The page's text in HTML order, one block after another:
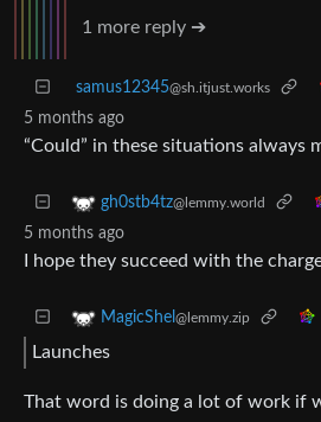
1 more reply ➔
samus12345@sh.itjust.works
5 months ago
“Could” in these situations always
gh0stb4tz@lemmy.world
5 months ago
I hope they succeed with the
MagicShel @lemmy.zip
Launches
That word is doing a lot of work if